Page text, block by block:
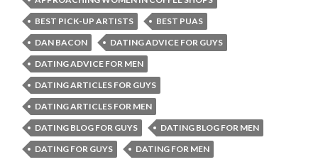
BEST PICK-UP ARTISTS
BEST PUAS
DAN BACON
DATING ADVICE FOR GUYS
DATING ADVICE FOR MEN
DATING ARTICLES FOR GUYS
DATING ARTICLES FOR MEN
DATING BLOG FOR GUYS
DATING BLOG FOR MEN
DATING FOR GUYS
DATING FOR MEN